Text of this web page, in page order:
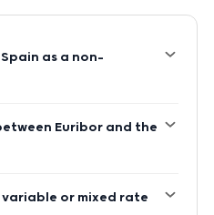
as a non-
Euribor and the
or mixed rate